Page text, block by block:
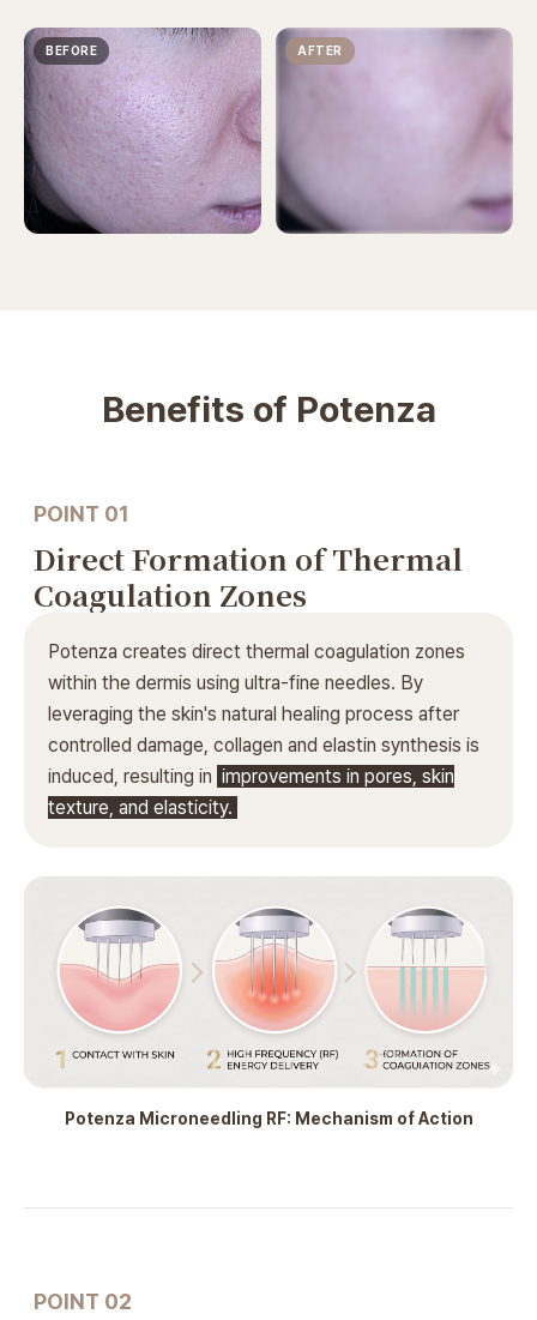
BEFORE AFTER
Benefits of Potenza
POINT 01
Direct Formation of Thermal
Coagulation Zones
Potenza creates direct thermal coagulation zones
within the dermis using ultra-fine needles. By
leveraging the skin's natural healing process after
controlled damage, collagen and elastin synthesis is
induced, resulting in improvements in pores, skin
texture, and elasticity.
Potenza Microneedling RF: Mechanism of Action
POINT 02